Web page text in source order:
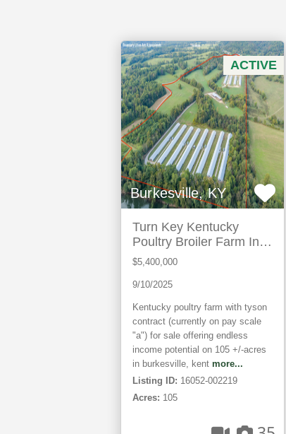
ACTIVE
Burkesville, KY
Turn Key Kentucky
Poultry Broiler Farm In
Cumberland County, Ky
$5,400,000
9/10/2025
Kentucky poultry farm with tyson
contract (currently on pay scale
"a") for sale offering endless
income potential on 105 +/-acres
in burkesville, kent more...
Listing ID: 16052-002219
Acres: 105